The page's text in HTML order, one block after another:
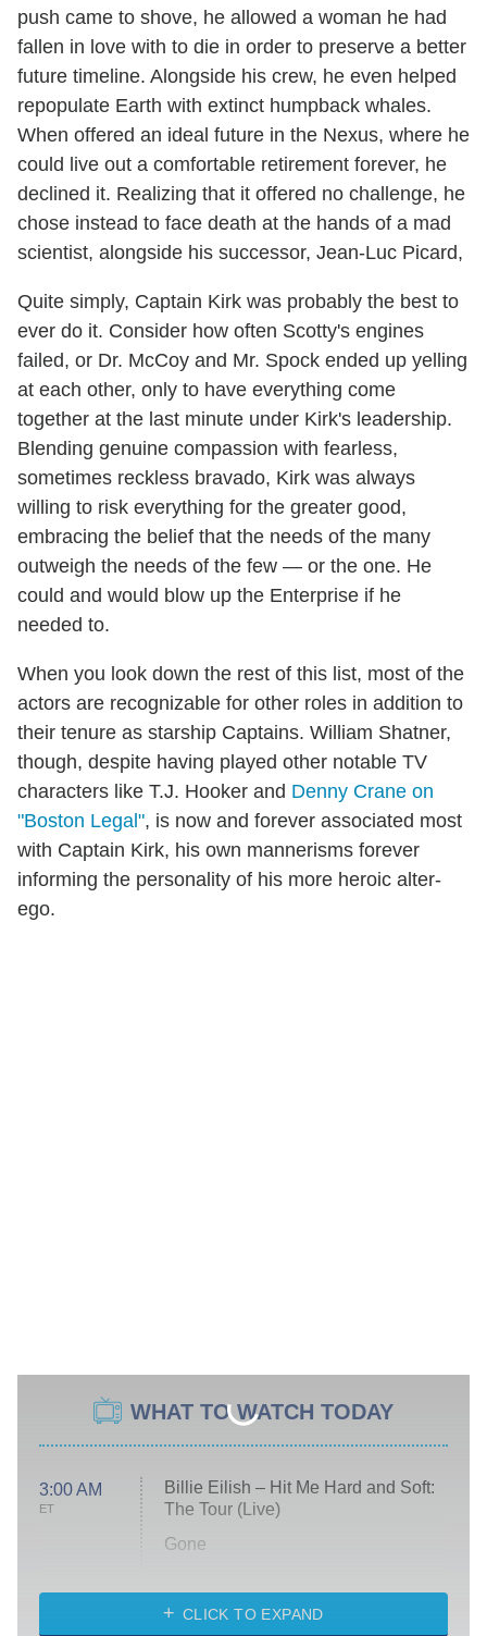
push came to shove, he allowed a woman he had
fallen in love with to die in order to preserve a better
future timeline. Alongside his crew, he even helped
repopulate Earth with extinct humpback whales.
When offered an ideal future in the Nexus, where he
could live out a comfortable retirement forever, he
declined it. Realizing that it offered no challenge, he
chose instead to face death at the hands of a mad
scientist, alongside his successor, Jean-Luc Picard,
Quite simply, Captain Kirk was probably the best to
ever do it. Consider how often Scotty's engines
failed, or Dr. McCoy and Mr. Spock ended up yelling
at each other, only to have everything come
together at the last minute under Kirk's leadership.
Blending genuine compassion with fearless,
sometimes reckless bravado, Kirk was always
willing to risk everything for the greater good,
embracing the belief that the needs of the many
outweigh the needs of the few — or the one. He
could and would blow up the Enterprise if he
needed to.
When you look down the rest of this list, most of the
actors are recognizable for other roles in addition to
their tenure as starship Captains. William Shatner,
though, despite having played other notable TV
characters like T.J. Hooker and Denny Crane on
"Boston Legal", is now and forever associated most
with Captain Kirk, his own mannerisms forever
informing the personality of his more heroic alter-
ego.
WHAT TO WATCH TODAY
3:00 AM
ET
Billie Eilish – Hit Me Hard and Soft:
The Tour (Live)
Gone
My Life With the Walter Boys
CLICK TO EXPAND